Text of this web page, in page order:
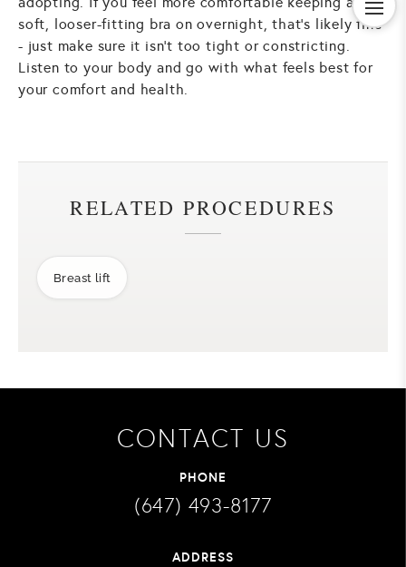
soft, looser-fitting bra on overnight, that's likely fine
- just make sure it isn't too tight or constricting.
Listen to your body and go with what feels best for
your comfort and health.
RELATED PROCEDURES
Breast lift
CONTACT US
PHONE
(647) 493-8177
ADDRESS